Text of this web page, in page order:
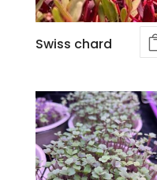
Swiss chard